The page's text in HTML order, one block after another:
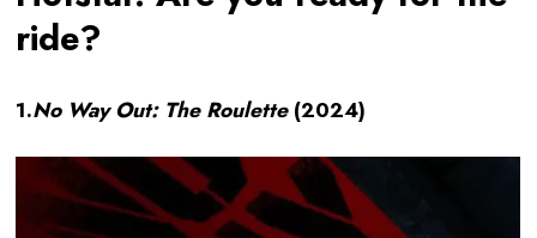
ride?
1.No Way Out: The Roulette(2024)